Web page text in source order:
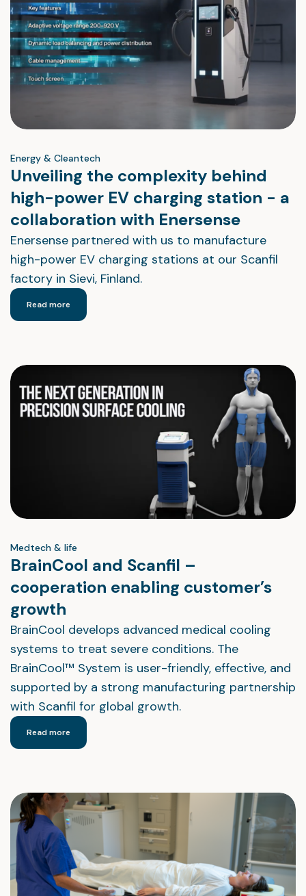
Energy & Cleantech
Unveiling the complexity behind
high-power EV charging station - a
collaboration with Enersense
Enersense partnered with us to manufacture
high-power EV charging stations at our Scanfil
factory in Sievi, Finland.
Read more
Medtech & life
BrainCool and Scanfil –
cooperation enabling customer’s
growth
BrainCool develops advanced medical cooling
systems to treat severe conditions. The
BrainCool™ System is user-friendly, effective, and
supported by a strong manufacturing partnership
with Scanfil for global growth.
Read more